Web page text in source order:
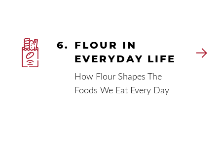
6. FLOUR IN
EVERYDAY LIFE
How Flour Shapes The
Foods We Eat Every Day